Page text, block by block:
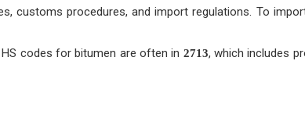
customs procedures, and import regulations. To
codes for bitumen are often in 2713, which includes